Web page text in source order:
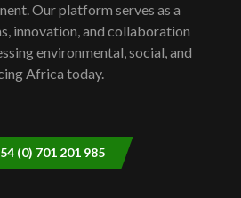
Year of climate launch|
oil field troubles| And...
Our platform serves as a
innovation, and collaboration
environmental, social, and
Africa today.
(0) 701 201 985